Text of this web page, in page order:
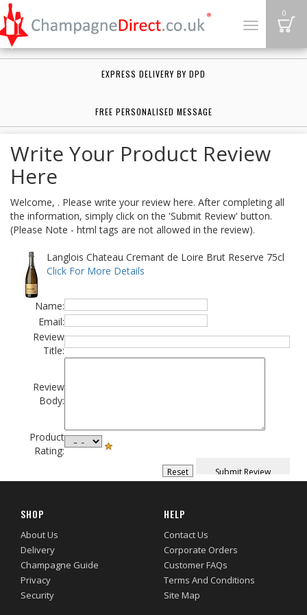
Toggle
0
EXPRESS DELIVERY BY DPD
FREE PERSONALISED MESSAGE
Write Your Product Review
Here
Welcome, . Please write your review here. After completing all
the information, simply click on the 'Submit Review' button.
(Please Note - html tags are not allowed in the review).
Langlois Chateau Cremant de Loire Brut Reserve 75cl
Click For More Details
Name:
Email:
Review
Title:
Review
Body:
Product
Rating:
SHOP
About Us
Delivery
Champagne Guide
Privacy
Security
HELP
Contact Us
Corporate Orders
Customer FAQs
Terms And Conditions
Site Map